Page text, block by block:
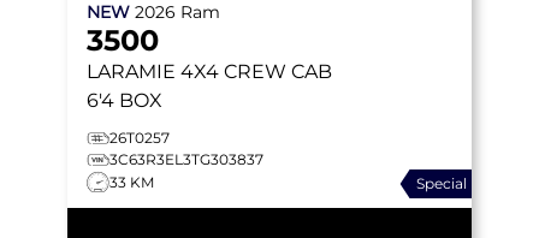
NEW 2026 Ram
3500
LARAMIE 4X4 CREW CAB
6'4 BOX
26T0257
3C63R3EL3TG303837
33 KM
Special